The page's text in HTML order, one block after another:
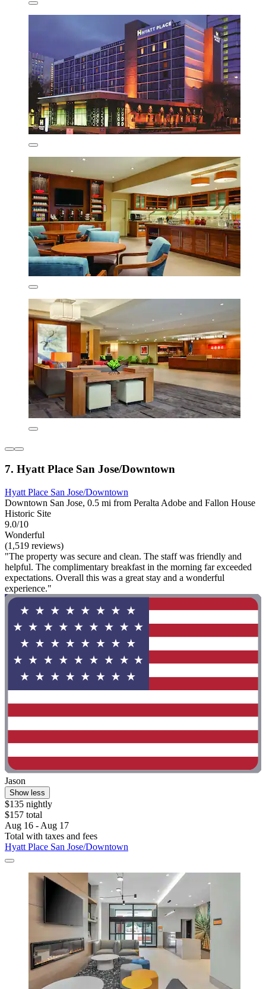
7. Hyatt Place San Jose/Downtown
Hyatt Place San Jose/Downtown
Downtown San Jose, 0.5 mi from Peralta Adobe and Fallon House
Historic Site
9.0/10
Wonderful
(1,519 reviews)
"The property was secure and clean. The staff was friendly and
helpful. The complimentary breakfast in the morning far exceeded
expectations. Overall this was a great stay and a wonderful
experience."
Jason
Show less
$135 nightly
$157 total
Aug 16 - Aug 17
Total with taxes and fees
Hyatt Place San Jose/Downtown